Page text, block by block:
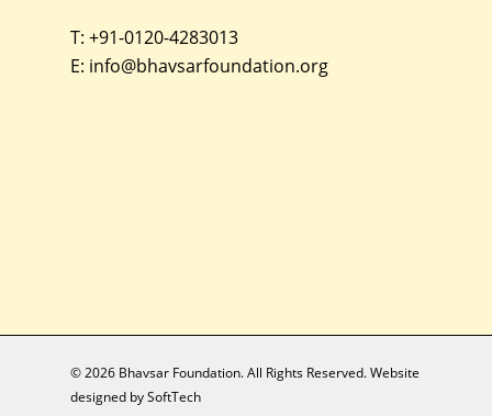
T: +91-0120-4283013
E: info@bhavsarfoundation.org
© 2026 Bhavsar Foundation. All Rights Reserved. Website
designed bySoftTech